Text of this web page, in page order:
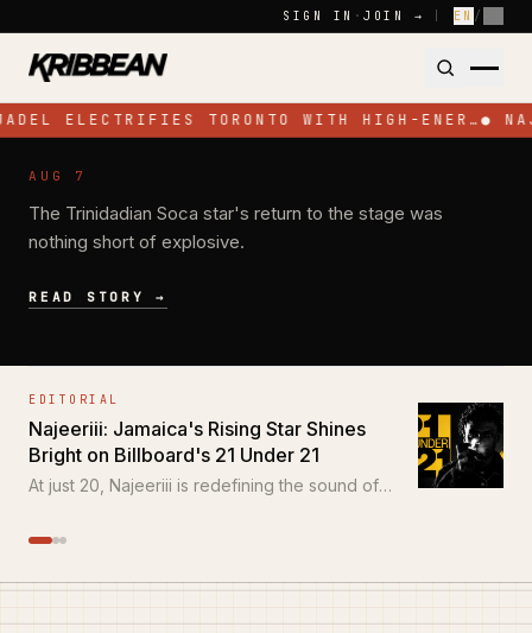
SIGN IN · JOIN → EN /
ELECTRIFIES TORONTO WITH HIGH-ENER…●
NEWS
Jadel Electrifies Toronto with High-
Energy Performance at SOS Colours
AUG 7
The Trinidadian Soca star's return to the stage was
nothing short of explosive.
READ STORY →
EDITORIAL
Najeeriii: Jamaica's Rising Star Shines
Bright on Billboard's 21 Under 21
At just 20, Najeeriii is redefining the sound of